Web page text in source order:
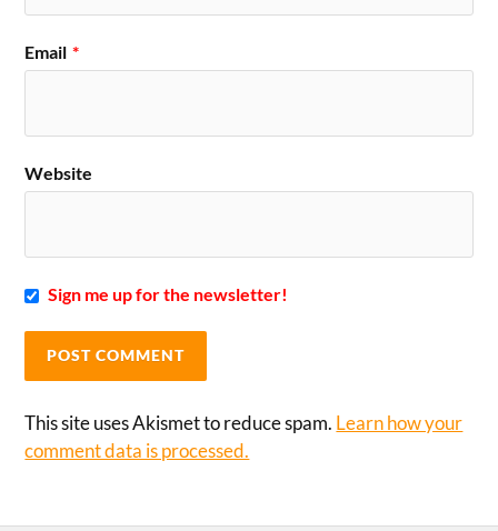
Email *
Website
Sign me up for the newsletter!
This site uses Akismet to reduce spam. Learn how your
comment data is processed.